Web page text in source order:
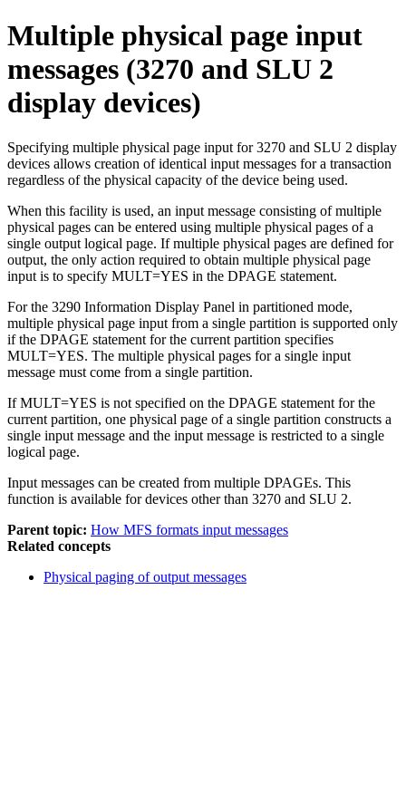
Multiple physical page input
messages (3270 and SLU 2
display devices)
Specifying multiple physical page input for 3270 and SLU 2 display
devices allows creation of identical input messages for a transaction
regardless of the physical capacity of the device being used.
When this facility is used, an input message consisting of multiple
physical pages can be entered using multiple physical pages of a
single output logical page. If multiple physical pages are defined for
output, the only action required to obtain multiple physical page
input is to specify MULT=YES in the DPAGE statement.
For the 3290 Information Display Panel in partitioned mode,
multiple physical page input from a single partition is supported only
if the DPAGE statement for the current partition specifies
MULT=YES. The multiple physical pages for a single input
message must come from a single partition.
If MULT=YES is not specified on the DPAGE statement for the
current partition, one physical page of a single partition constructs a
single input message and the input message is restricted to a single
logical page.
Input messages can be created from multiple DPAGEs. This
function is available for devices other than 3270 and SLU 2.
Parent topic: How MFS formats input messages
Related concepts
Physical paging of output messages